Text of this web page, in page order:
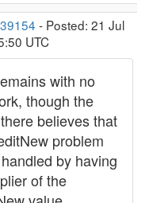
- Posted: 21 Jul
UTC
with no
though the
believes that
problem
by having
of the